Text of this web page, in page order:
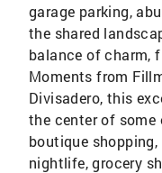
garage parking,
the shared
balance of charm,
Moments from
Divisadero, this
the center of some
boutique
nightlife, grocery